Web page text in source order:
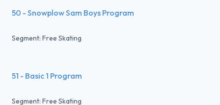
50 - Snowplow Sam Boys Program
Segment: Free Skating
51 - Basic 1 Program
Segment: Free Skating